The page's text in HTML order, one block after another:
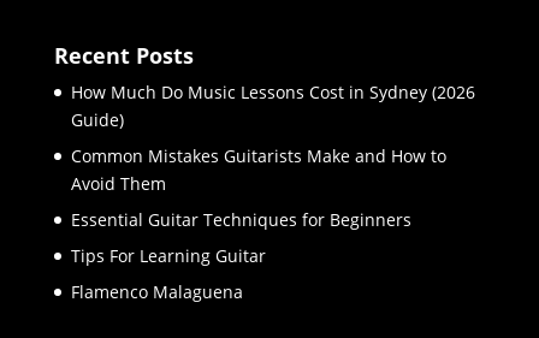
Recent Posts
How Much Do Music Lessons Cost in Sydney (2026
Guide)
Common Mistakes Guitarists Make and How to
Avoid Them
Essential Guitar Techniques for Beginners
Tips For Learning Guitar
Flamenco Malaguena